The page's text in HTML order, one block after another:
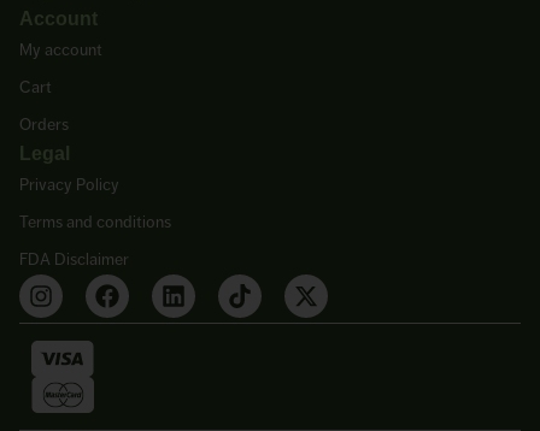
Account
My account
Cart
Orders
Legal
Privacy Policy
Terms and conditions
FDA Disclaimer